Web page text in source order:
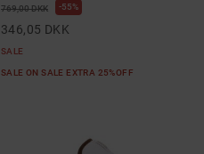
769,00 DKK 55%
346,05 DKK
SALE
SALE ON SALE EXTRA 25%OFF